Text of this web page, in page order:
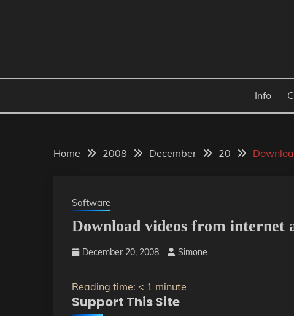
Info
Home 2008 December 20
Software
Download videos from internet
December 20, 2008 Simone
Reading time: < 1 minute
Support This Site